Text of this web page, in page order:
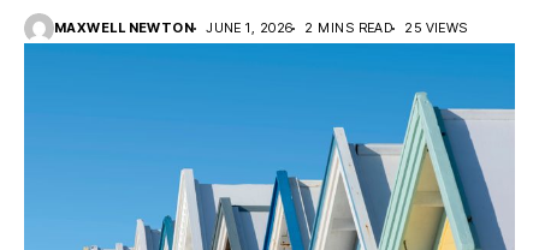
MAXWELL NEWTON JUNE 1, 2026 2 MINS READ 25 VIEWS